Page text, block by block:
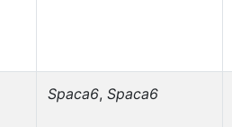
Spaca6, Spaca6